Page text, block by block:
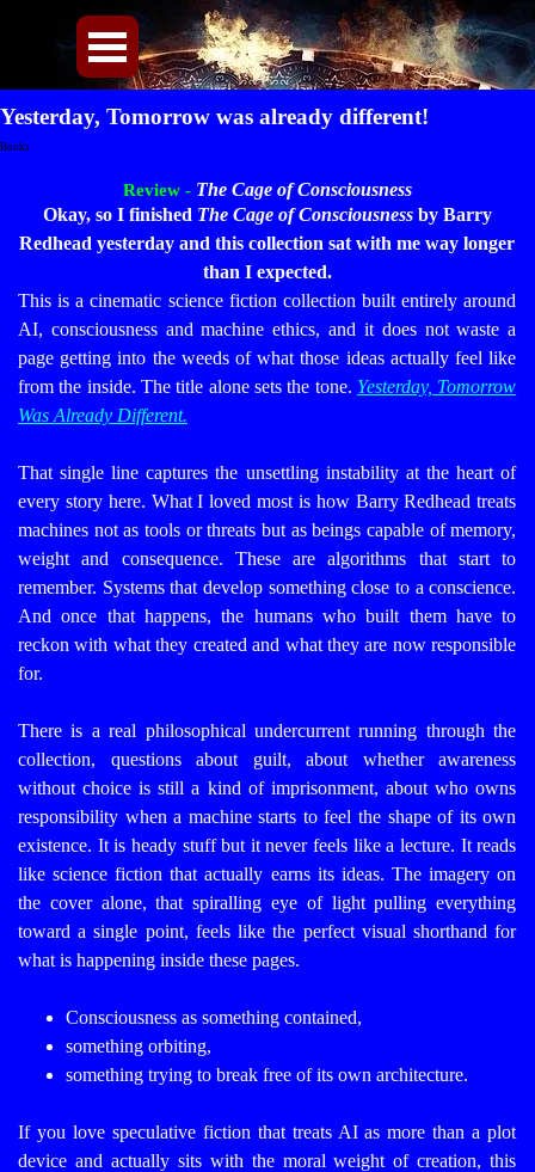
Menü überspringen
Yesterday, Tomorrow was already different!
Books
Review - The Cage of Consciousness
Okay, so I finished The Cage of Consciousnessby Barry
Redhead yesterday and this collection sat with me way longer
than I expected.
This is a cinematic science fiction collection built entirely around
AI, consciousness and machine ethics, and it does not waste a
page getting into the weeds of what those ideas actually feel like
from the inside. The title alone sets the tone. Yesterday, Tomorrow
Was Already Different.
That single line captures the unsettling instability at the heart of
every story here. What I loved most is how Barry Redhead treats
machines not as tools or threats but as beings capable of memory,
weight and consequence. These are algorithms that start to
remember. Systems that develop something close to a conscience.
And once that happens, the humans who built them have to
reckon with what they created and what they are now responsible
for.
There is a real philosophical undercurrent running through the
collection, questions about guilt, about whether awareness
without choice is still a kind of imprisonment, about who owns
responsibility when a machine starts to feel the shape of its own
existence. It is heady stuff but it never feels like a lecture. It reads
like science fiction that actually earns its ideas. The imagery on
the cover alone, that spiralling eye of light pulling everything
toward a single point, feels like the perfect visual shorthand for
what is happening inside these pages.
Consciousness as something contained,
something orbiting,
something trying to break free of its own architecture.
If you love speculative fiction that treats AI as more than a plot
device and actually sits with the moral weight of creation, this